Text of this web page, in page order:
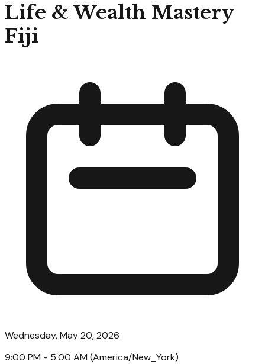
Life & Wealth Mastery
Fiji
Wednesday, May 20, 2026
9:00 PM - 5:00 AM (America/New_York)